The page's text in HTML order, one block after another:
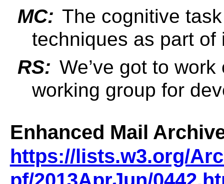
MC: The cognitive
techniques as part of
RS: We’ve got to
working group for
Enhanced Mail
https://lists.w3.org/